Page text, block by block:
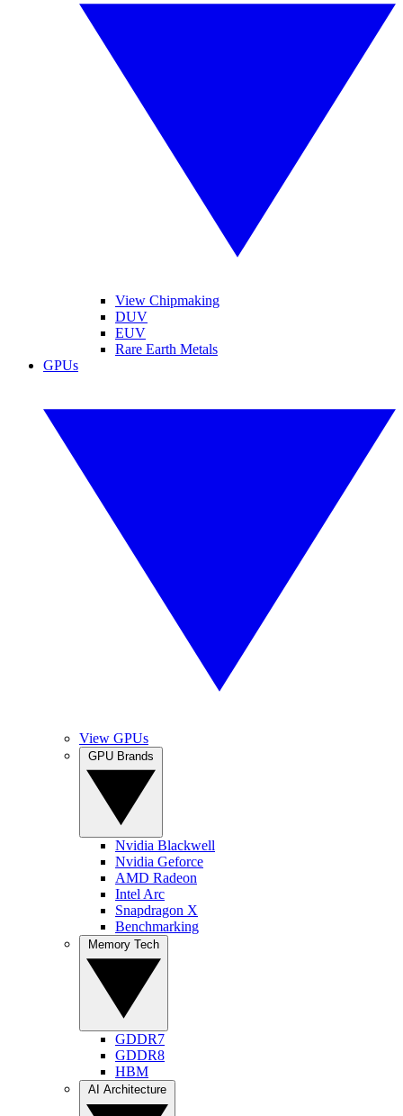
View Chipmaking
DUV
EUV
Rare Earth Metals
GPUs
View GPUs
Nvidia Blackwell
Nvidia Geforce
AMD Radeon
Intel Arc
Snapdragon X
Benchmarking
GDDR7
GDDR8
HBM